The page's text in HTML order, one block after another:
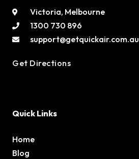
Victoria, Melbourne
1300 730 896
support@getquickair.com.au
Get Directions
Quick Links
Home
Blog